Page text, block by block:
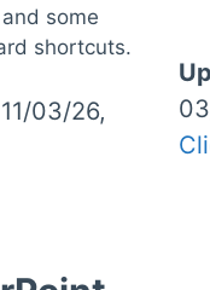
some
shortcuts.
03/26,